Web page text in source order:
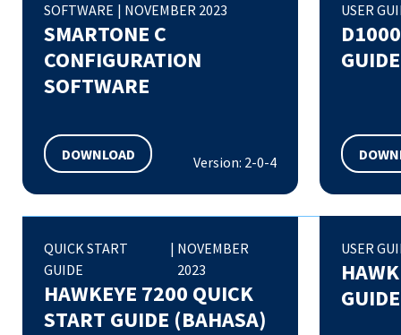
SOFTWARE | NOVEMBER 2023
SMARTONE C
CONFIGURATION
SOFTWARE
DOWNLOAD Version: 2-0-4
USER
GUIDE
QUICK START
GUIDE
| NOVEMBER
2023
HAWKEYE 7200 QUICK
START GUIDE (BAHASA)
USER